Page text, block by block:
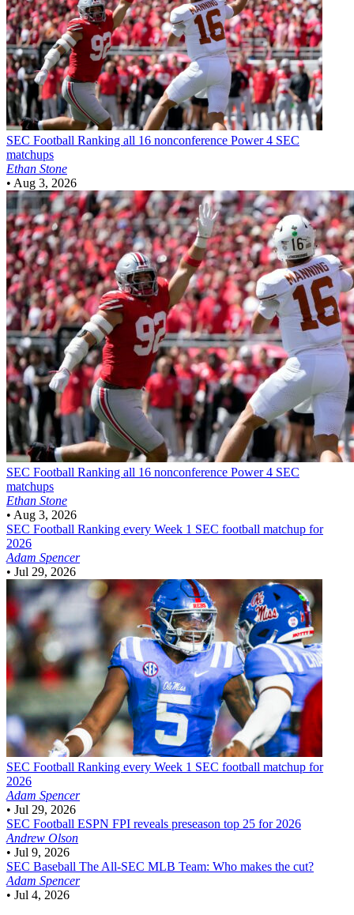
SEC Football Ranking all 16 nonconference Power 4 SEC
matchups
Ethan Stone
• Aug 3, 2026
SEC Football Ranking all 16 nonconference Power 4 SEC
matchups
Ethan Stone
• Aug 3, 2026
SEC Football Ranking every Week 1 SEC football matchup for
2026
Adam Spencer
• Jul 29, 2026
SEC Football Ranking every Week 1 SEC football matchup for
2026
Adam Spencer
• Jul 29, 2026
SEC Football ESPN FPI reveals preseason top 25 for 2026
Andrew Olson
• Jul 9, 2026
SEC Baseball The All-SEC MLB Team: Who makes the cut?
Adam Spencer
• Jul 4, 2026